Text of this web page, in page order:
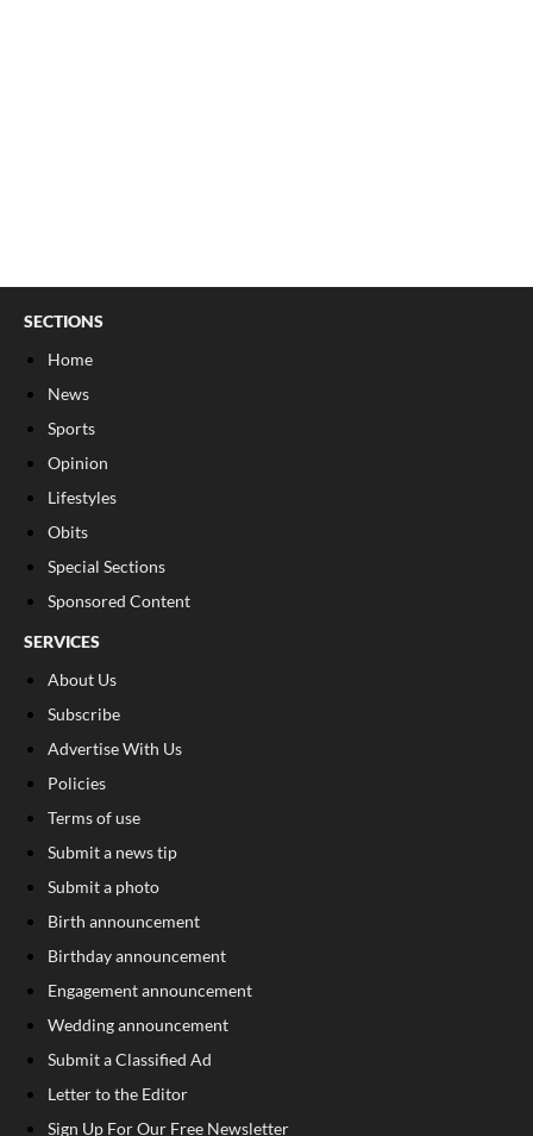
SECTIONS
Home
News
Sports
Opinion
Lifestyles
Obits
Special Sections
Sponsored Content
SERVICES
About Us
Subscribe
Advertise With Us
Policies
Terms of use
Submit a news tip
Submit a photo
Birth announcement
Birthday announcement
Engagement announcement
Wedding announcement
Submit a Classified Ad
Letter to the Editor
Sign Up For Our Free Newsletter